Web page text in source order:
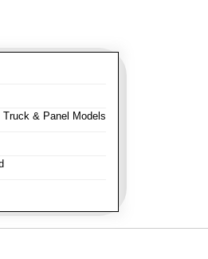
Truck & Panel Models